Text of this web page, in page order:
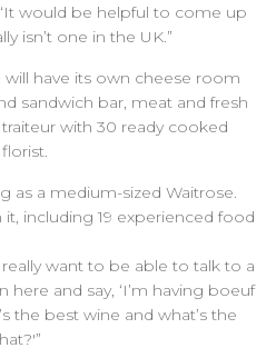
would be helpful to come up
isn’t one in the UK.”
have its own cheese room
sandwich bar, meat and fresh
with 30 ready cooked
as a medium-sized Waitrose.
including 19 experienced food
want to be able to talk to a
here and say, ‘I’m having boeuf
the best wine and what’s the